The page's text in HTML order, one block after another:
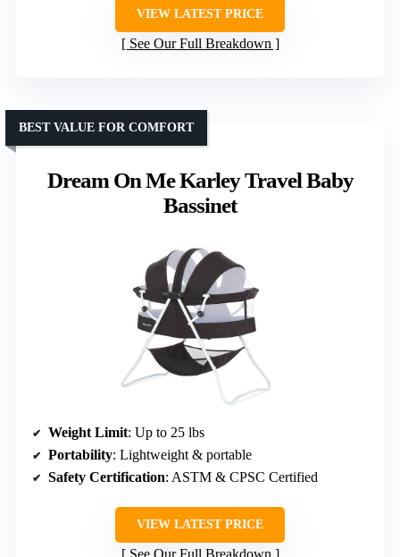
VIEW LATEST PRICE
See Our Full Breakdown
Dream On Me Karley Travel Baby
Bassinet
BEST VALUE FOR COMFORT
Weight Limit: Up to 25 lbs
Portability: Lightweight & portable
Safety Certification: ASTM & CPSC Certified
VIEW LATEST PRICE
See Our Full Breakdown